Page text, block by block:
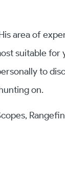
area of
suitable for
to
on.